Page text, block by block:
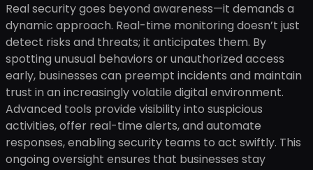
Real security goes beyond awareness—it demands a
dynamic approach. Real-time monitoring doesn’t just
detect risks and threats; it anticipates them. By
spotting unusual behaviors or unauthorized access
early, businesses can preempt incidents and maintain
trust in an increasingly volatile digital environment.
Advanced tools provide visibility into suspicious
activities, offer real-time alerts, and automate
responses, enabling security teams to act swiftly. This
ongoing oversight ensures that businesses stay